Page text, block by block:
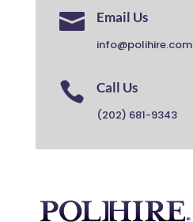
 Email Us
info@polihire.com
 Call Us
(202) 681-9343